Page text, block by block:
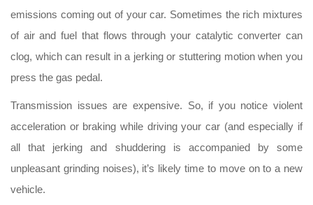
emissions coming out of your car. Sometimes the rich mixtures
of air and fuel that flows through your catalytic converter can
clog, which can result in a jerking or stuttering motion when you
press the gas pedal.
Transmission issues are expensive. So, if you notice violent
acceleration or braking while driving your car (and especially if
all that jerking and shuddering is accompanied by some
unpleasant grinding noises), it’s likely time to move on to a new
vehicle.